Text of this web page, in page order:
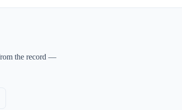
the record —